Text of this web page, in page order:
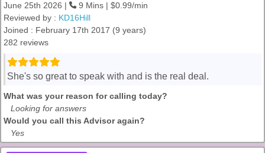
June 25th 2026 |
9 Mins | $0.99/min
Reviewed by : KD16Hill
Joined : February 17th 2017 (9 years)
282 reviews
She's so great to speak with and is the real deal.
What was your reason for calling today?
Looking for answers
Would you call this Advisor again?
Yes